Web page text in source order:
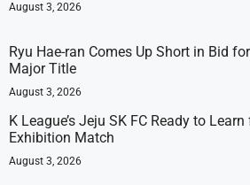
August 3, 2026
Ryu Hae-ran Comes Up Short in Bid
Major Title
August 3, 2026
K League’s Jeju SK FC Ready to
Exhibition Match
August 3, 2026